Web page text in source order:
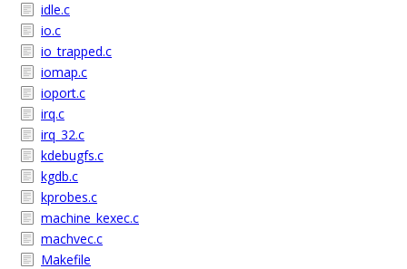
idle.c
io.c
io_trapped.c
iomap.c
ioport.c
irq.c
irq_32.c
kdebugfs.c
kgdb.c
kprobes.c
machine_kexec.c
machvec.c
Makefile